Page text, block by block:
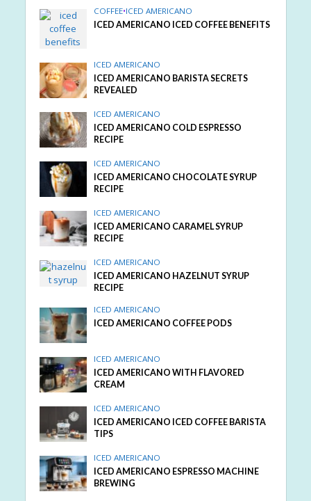
COFFEE•ICED AMERICANO
ICED AMERICANO ICED COFFEE BENEFITS
ICED AMERICANO
ICED AMERICANO BARISTA SECRETS
REVEALED
ICED AMERICANO
ICED AMERICANO COLD ESPRESSO
RECIPE
ICED AMERICANO
ICED AMERICANO CHOCOLATE SYRUP
RECIPE
ICED AMERICANO
ICED AMERICANO CARAMEL SYRUP
RECIPE
ICED AMERICANO
ICED AMERICANO HAZELNUT SYRUP
RECIPE
ICED AMERICANO
ICED AMERICANO COFFEE PODS
ICED AMERICANO
ICED AMERICANO WITH FLAVORED
CREAM
ICED AMERICANO
ICED AMERICANO ICED COFFEE BARISTA
TIPS
ICED AMERICANO
ICED AMERICANO ESPRESSO MACHINE
BREWING